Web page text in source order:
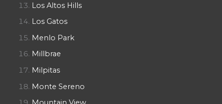
Los Altos Hills
Los Gatos
Menlo Park
Millbrae
Milpitas
Monte Sereno